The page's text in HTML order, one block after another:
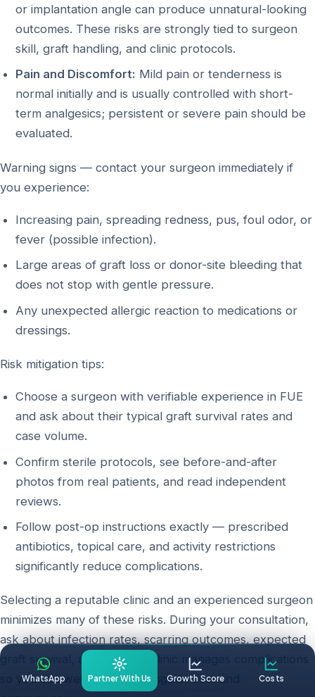
or implantation angle can produce unnatural-looking
outcomes. These risks are strongly tied to surgeon
skill, graft handling, and clinic protocols.
Pain and Discomfort: Mild pain or tenderness is
normal initially and is usually controlled with short-
term analgesics; persistent or severe pain should be
evaluated.
Warning signs — contact your surgeon immediately if
you experience:
Increasing pain, spreading redness, pus, foul odor, or
fever (possible infection).
Large areas of graft loss or donor-site bleeding that
does not stop with gentle pressure.
Any unexpected allergic reaction to medications or
dressings.
Risk mitigation tips:
Choose a surgeon with verifiable experience in FUE
and ask about their typical graft survival rates and
case volume.
Confirm sterile protocols, see before-and-after
photos from real patients, and read independent
reviews.
Follow post-op instructions exactly — prescribed
antibiotics, topical care, and activity restrictions
significantly reduce complications.
Selecting a reputable clinic and an experienced surgeon
minimizes many of these risks. During your consultation,
ask about infection rates, scarring outcomes, expected
graft survival, and how the clinic manages complications
so you can weigh safety alongside cost and
WhatsApp Partner With Us Growth Score Costs